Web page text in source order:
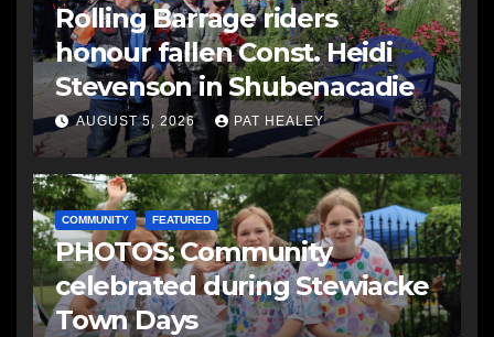
Rolling Barrage riders
honour fallen Const. Heidi
Stevenson in Shubenacadie
AUGUST 5, 2026 PAT HEALEY
COMMUNITY FEATURED
PHOTOS: Community
celebrated during Stewiacke
Town Days